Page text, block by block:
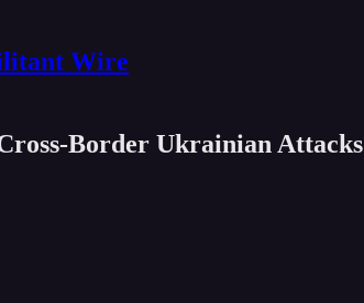
Wire
Border Ukrainian Attacks